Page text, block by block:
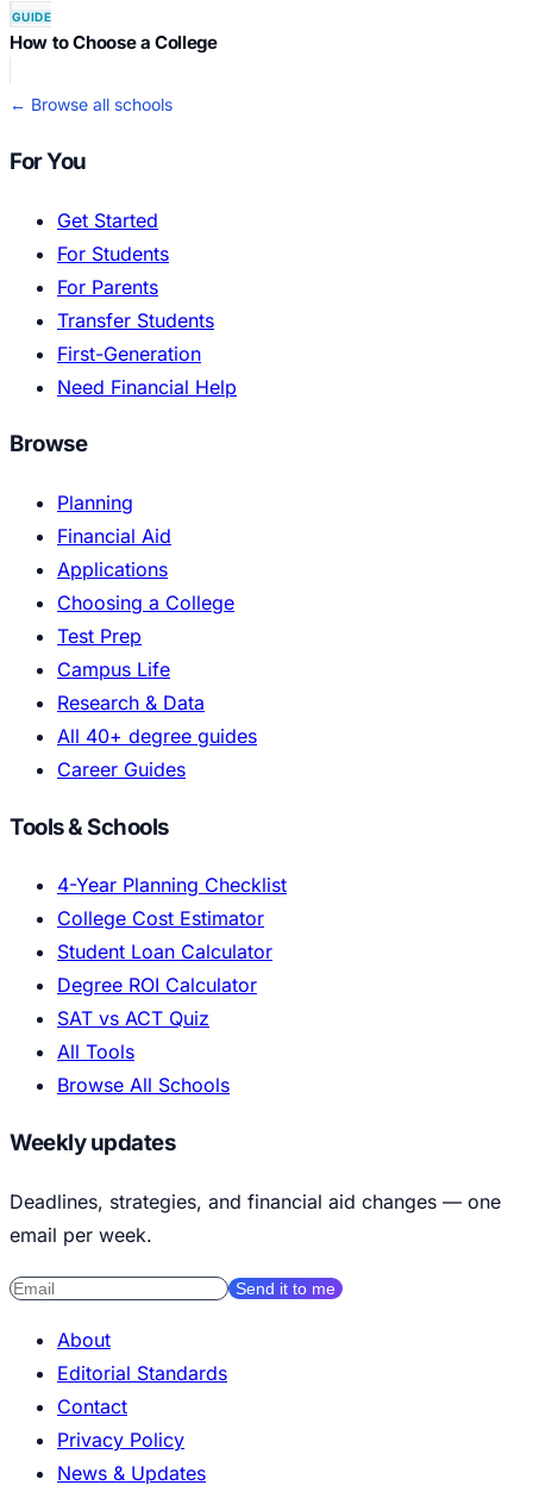
GUIDE
How to Choose a College
← Browse all schools
For You
Get Started
For Students
For Parents
Transfer Students
First-Generation
Need Financial Help
Browse
Planning
Financial Aid
Applications
Choosing a College
Test Prep
Campus Life
Research & Data
All 40+ degree guides
Career Guides
Tools & Schools
4-Year Planning Checklist
College Cost Estimator
Student Loan Calculator
Degree ROI Calculator
SAT vs ACT Quiz
All Tools
Browse All Schools
Weekly updates
Deadlines, strategies, and financial aid changes — one
email per week.
Send it to me
About
Editorial Standards
Contact
Privacy Policy
News & Updates